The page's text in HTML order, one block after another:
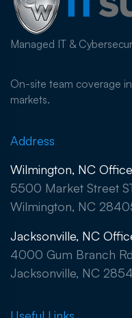
Managed IT &
On-site team coverage
markets.
Address
Wilmington, NC Office
5500 Market Street
Wilmington, NC
Jacksonville, NC
4000 Gum Branch Rd
Jacksonville, NC